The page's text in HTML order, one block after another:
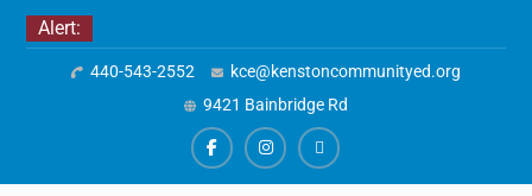
Skip
Alert:
440-543-2552
kce@kenstoncommunityed.org
9421 Bainbridge Rd
FacebookInstagramALERTS